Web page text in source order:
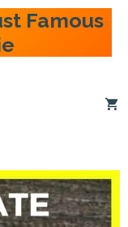
Famous